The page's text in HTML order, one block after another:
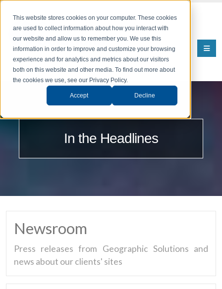
This website stores cookies on your computer. These cookies
are used to collect information about how you interact with
our website and allow us to remember you. We use this
information in order to improve and customize your browsing
experience and for analytics and metrics about our visitors
both on this website and other media. To find out more about
the cookies we use, see our Privacy Policy.
Accept Decline
In the Headlines
Newsroom
Press releases from Geographic Solutions and
news about our clients' sites